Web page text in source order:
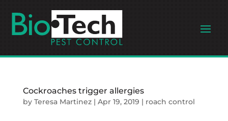
Cockroaches trigger allergies
by Teresa Martinez| Apr 19, 2019 | roach control